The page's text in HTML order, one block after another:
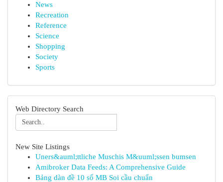
News
Recreation
Reference
Science
Shopping
Society
Sports
Web Directory Search
New Site Listings
Uners&auml;ttliche Muschis M&uuml;ssen bumsen
Amibroker Data Feeds: A Comprehensive Guide
Bảng dàn đề 10 số MB Soi cầu chuẩn